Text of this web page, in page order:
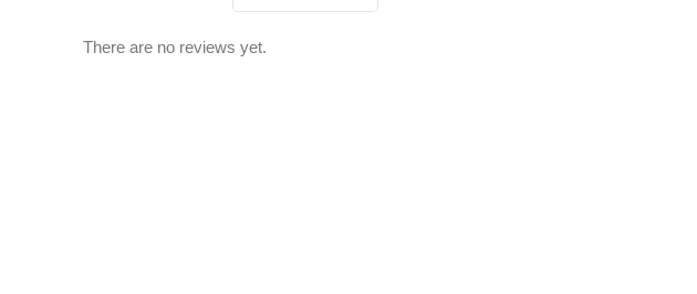
There are no reviews yet.